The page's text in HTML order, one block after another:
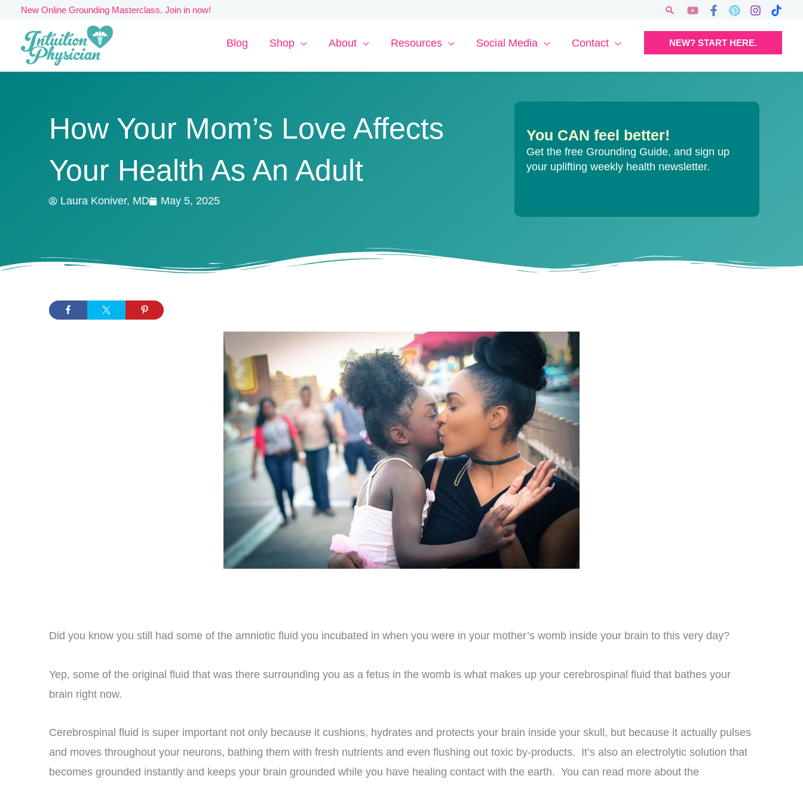
content
New Online Grounding Masterclass. Join in now! Search
Blog Shop About Resources Social Media Contact NEW? START HERE.
How Your Mom’s Love Affects
Your Health As An Adult
Laura Koniver, MD May 5, 2025
You CAN feel better!
Get the free Grounding Guide, and sign up
your uplifting weekly health newsletter.
Did you know you still had some of the amniotic fluid you incubated in when you were in your mother’s womb inside your brain to this very day?
Yep, some of the original fluid that was there surrounding you as a fetus in the womb is what makes up your cerebrospinal fluid that bathes your
brain right now.
Cerebrospinal fluid is super important not only because it cushions, hydrates and protects your brain inside your skull, but because it actually pulses
and moves throughout your neurons, bathing them with fresh nutrients and even flushing out toxic by-products. It’s also an electrolytic solution that
becomes grounded instantly and keeps your brain grounded while you have healing contact with the earth. You can read more about the